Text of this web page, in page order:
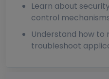
Learn about
control
Understand how to
troubleshoot